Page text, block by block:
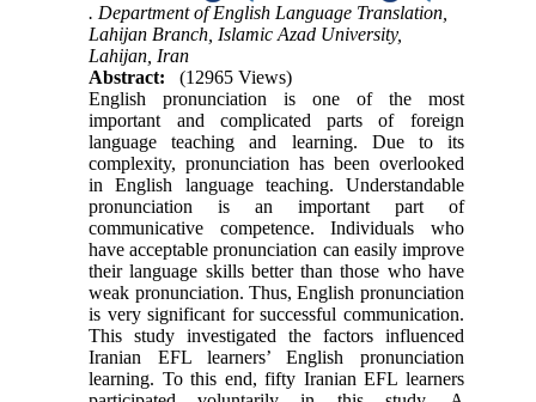
. Department of English Language Translation,
Lahijan Branch, Islamic Azad University,
Lahijan, Iran
Abstract:
(12965 Views)
English pronunciation is one of the most
important and complicated parts of foreign
language teaching and learning. Due to its
complexity, pronunciation has been overlooked
in English language teaching. Understandable
pronunciation is an important part of
communicative competence. Individuals who
have acceptable pronunciation can easily improve
their language skills better than those who have
weak pronunciation. Thus, English pronunciation
is very significant for successful communication.
This study investigated the factors influenced
Iranian EFL learners’ English pronunciation
learning. To this end, fifty Iranian EFL learners